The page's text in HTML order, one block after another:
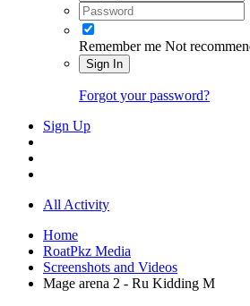
Remember me Not
Sign In
Forgot your password?
Sign Up
All Activity
Home
RoatPkz Media
Screenshots and Videos
Mage arena 2 - Ru Kidding M